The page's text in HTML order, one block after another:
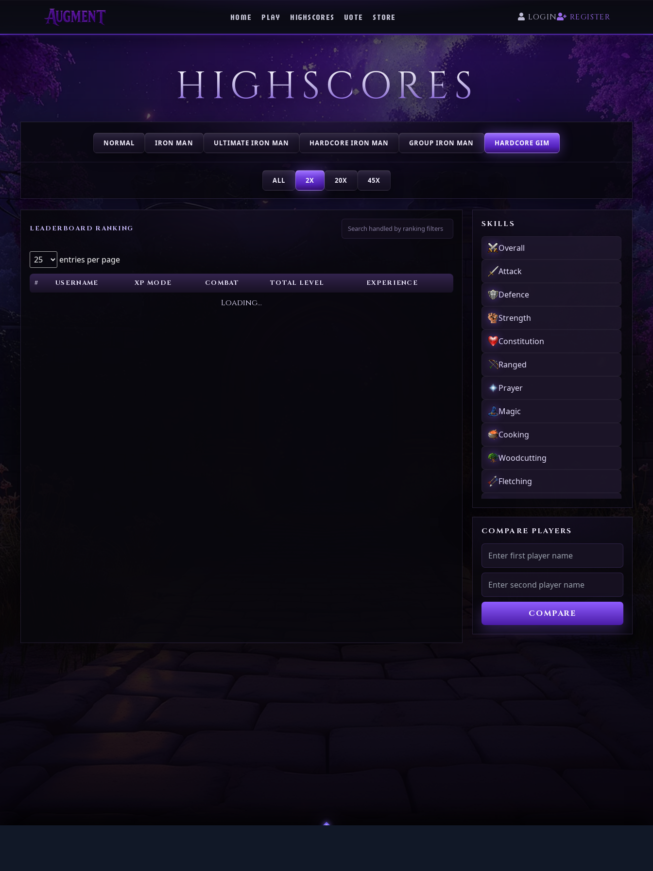
HOME PLAY HIGHSCORES VOTE STORE LOGIN REGISTER
HOME
STORE
HIGHSCORES
NORMAL IRON MAN ULTIMATE IRON MAN HARDCORE IRON MAN GROUP IRON MAN HARDCORE GIM
ALL 2X 20X 45X
LEADERBOARD RANKING Search handled by ranking filters
entries per page
# USERNAME XP MODE COMBAT TOTAL LEVEL EXPERIENCE
Loading...
SKILLS
Overall
Attack
Defence
Strength
Constitution
Ranged
Prayer
Magic
Cooking
Woodcutting
Fletching
Firemaking
Crafting
Smithing
Mining
Herblore
COMPARE PLAYERS
COMPARE